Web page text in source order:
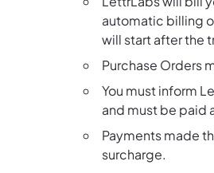
automatic billing
will start after the
Purchase Orders
You must inform
and must be paid
Payments made
surcharge.